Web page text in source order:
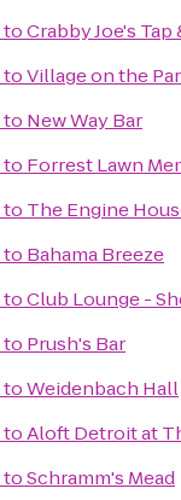
toCrabby Joe's Tap
toVillage on the
to New Way Bar
to Forrest Lawn
to The Engine
to Bahama Breeze
toClub Lounge -
to Prush's Bar
toWeidenbach Hall
toAloft Detroit at
toSchramm's Mead